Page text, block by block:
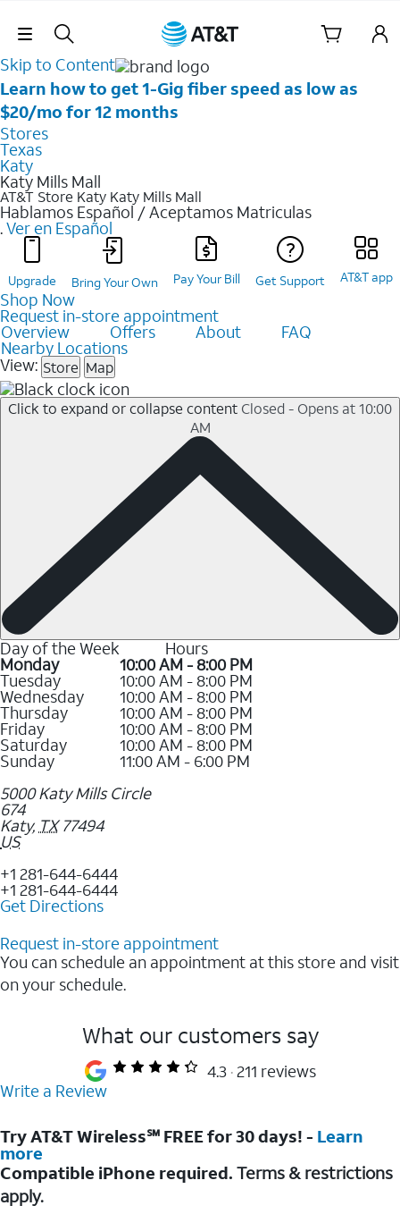
Skip Navigation
Skip to Content
Learn how to get 1-Gig fiber speed as low as
$20/mo for 12 months
Stores
Texas
Katy
Katy Mills Mall
AT&T Store Katy Katy Mills Mall
Hablamos Español / Aceptamos Matriculas
.Ver en Español
Upgrade Bring Your Own Pay Your Bill Get Support AT&T app
Shop Now
Request in-store appointment
Overview Offers About FAQ
Nearby Locations
View: Store Map
Click to expand or collapse content Closed - Opens at 10:00
AM
Day of the Week Hours
Monday 10:00 AM - 8:00 PM
Tuesday 10:00 AM - 8:00 PM
Wednesday 10:00 AM - 8:00 PM
Thursday 10:00 AM - 8:00 PM
Friday 10:00 AM - 8:00 PM
Saturday 10:00 AM - 8:00 PM
Sunday
11:00 AM - 6:00 PM
5000 Katy Mills Circle
674
Katy, TX 77494
US
+1 281-644-6444
+1 281-644-6444
Get Directions
Request in-store appointment
You can schedule an appointment at this store and visit
on your schedule.
What our customers say
4.3 211 reviews
Write a Review
Try AT&T Wireless℠ FREE for 30 days! - Learn
more
Compatible iPhone required. Terms & restrictions
apply.